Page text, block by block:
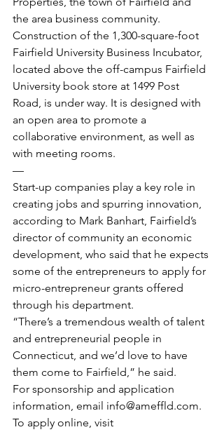
the area business community.
Construction of the 1,300-square-foot
Fairfield University Business Incubator,
located above the off-campus Fairfield
University book store at 1499 Post
Road, is under way. It is designed with
an open area to promote a
collaborative environment, as well as
with meeting rooms.
—
Start-up companies play a key role in
creating jobs and spurring innovation,
according to Mark Banhart, Fairfield’s
director of community an economic
development, who said that he expects
some of the entrepreneurs to apply for
micro-entrepreneur grants offered
through his department.
“There’s a tremendous wealth of talent
and entrepreneurial people in
Connecticut, and we’d love to have
them come to Fairfield,” he said.
For sponsorship and application
information, email info@ameffld.com.
To apply online, visit